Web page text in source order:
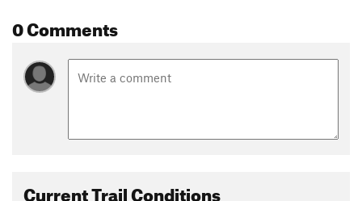
0 Comments
Current Trail Conditions